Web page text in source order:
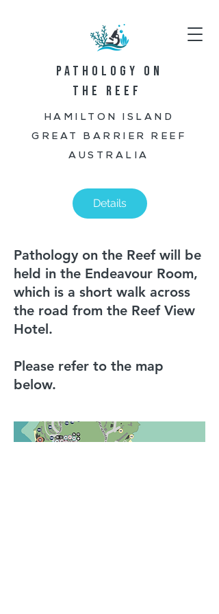
PATHOLOGY ON
THE REEF
HAMILTON ISLAND
GREAT BARRIER REEF
AUSTRALIA
Details
Pathology on the Reef will be
held in the Endeavour Room,
which is a short walk across
the road from the Reef View
Hotel.
Please refer to the map
below.